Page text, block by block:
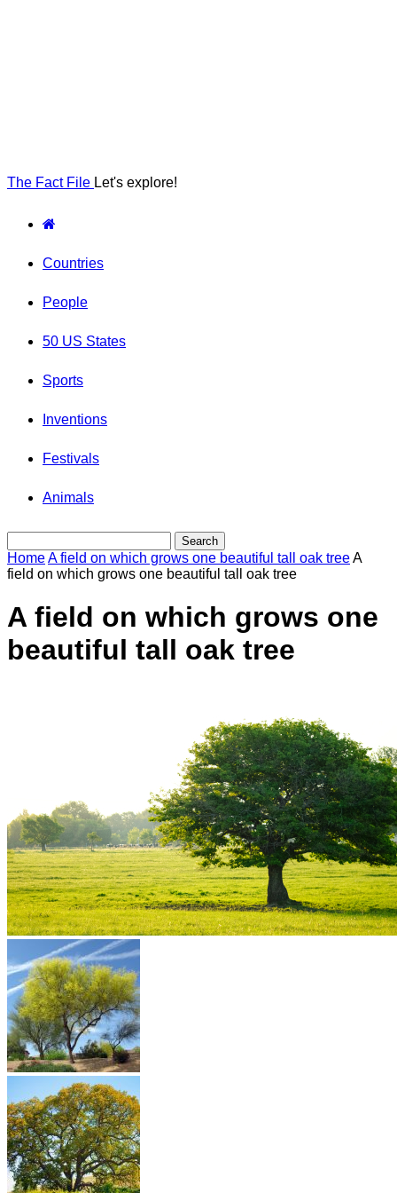
The Fact File Let's explore!
Countries
People
50 US States
Sports
Inventions
Festivals
Animals
HomeA field on which grows one beautiful tall oak treeA
field on which grows one beautiful tall oak tree
A field on which grows one
beautiful tall oak tree